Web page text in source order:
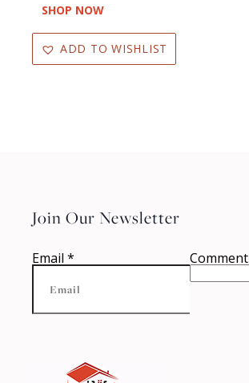
SHOP NOW
ADD TO WISHLIST
Join Our Newsletter
Email * Comment